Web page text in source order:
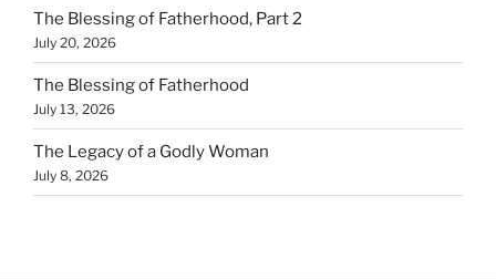
The Blessing of Fatherhood, Part 2
July 20, 2026
The Blessing of Fatherhood
July 13, 2026
The Legacy of a Godly Woman
July 8, 2026